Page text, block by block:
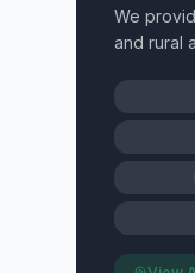
We
and rural